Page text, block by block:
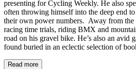
presenting for Cycling Weekly. He also
often throwing himself into the deep end
their own power numbers. Away from the
racing time trials, riding BMX and
road on his gravel bike. He’s also an avid
found buried in an eclectic selection of
Read more